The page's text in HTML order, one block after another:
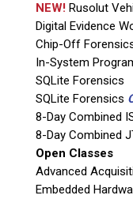
NEW!Rusolut
Digital Evidence
Chip-Off
In-System
SQLite Forensics
SQLite Forensics
8-Day Combined
8-Day Combined
Open Classes
Advanced
Embedded
Entries
years
4:cast